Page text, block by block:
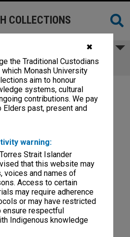
✖
the Traditional Custodians
Monash University
aim to honour
systems, cultural
contributions. We pay
past, present and
warning:
Strait Islander
that this website may
voices and names of
Access to certain
may require adherence
or may have restricted
respectful
Indigenous knowledge
COLLECTIONS
(incl. assessment)
assessment)